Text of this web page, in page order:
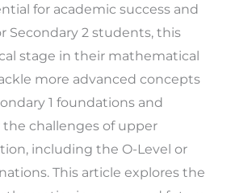
for academic success and
Secondary 2 students, this
stage in their mathematical
more advanced concepts
1 foundations and
challenges of upper
including the O-Level or
This article explores the